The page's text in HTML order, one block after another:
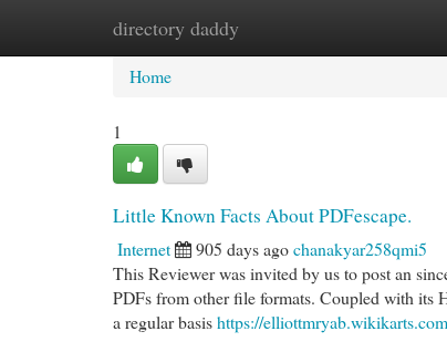
directory daddy
Home New Site Listings
Home
1
Little Known Facts About PDFescape.
Internet 905 days agochanakyar258qmi5
This Reviewer was invited by us to post an
PDFs from other file formats. Coupled with its
a regular basishttps://